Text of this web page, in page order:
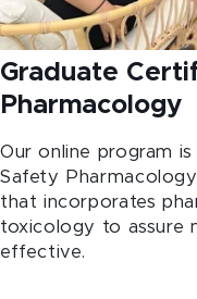
Graduate
Pharmacology
Our online program
Safety
that incorporates
toxicology to assure
effective.